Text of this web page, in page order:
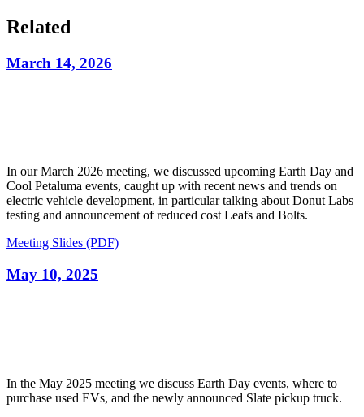
Related
March 14, 2026
In our March 2026 meeting, we discussed upcoming Earth Day and
Cool Petaluma events, caught up with recent news and trends on
electric vehicle development, in particular talking about Donut Labs
testing and announcement of reduced cost Leafs and Bolts.
Meeting Slides (PDF)
May 10, 2025
In the May 2025 meeting we discuss Earth Day events, where to
purchase used EVs, and the newly announced Slate pickup truck.